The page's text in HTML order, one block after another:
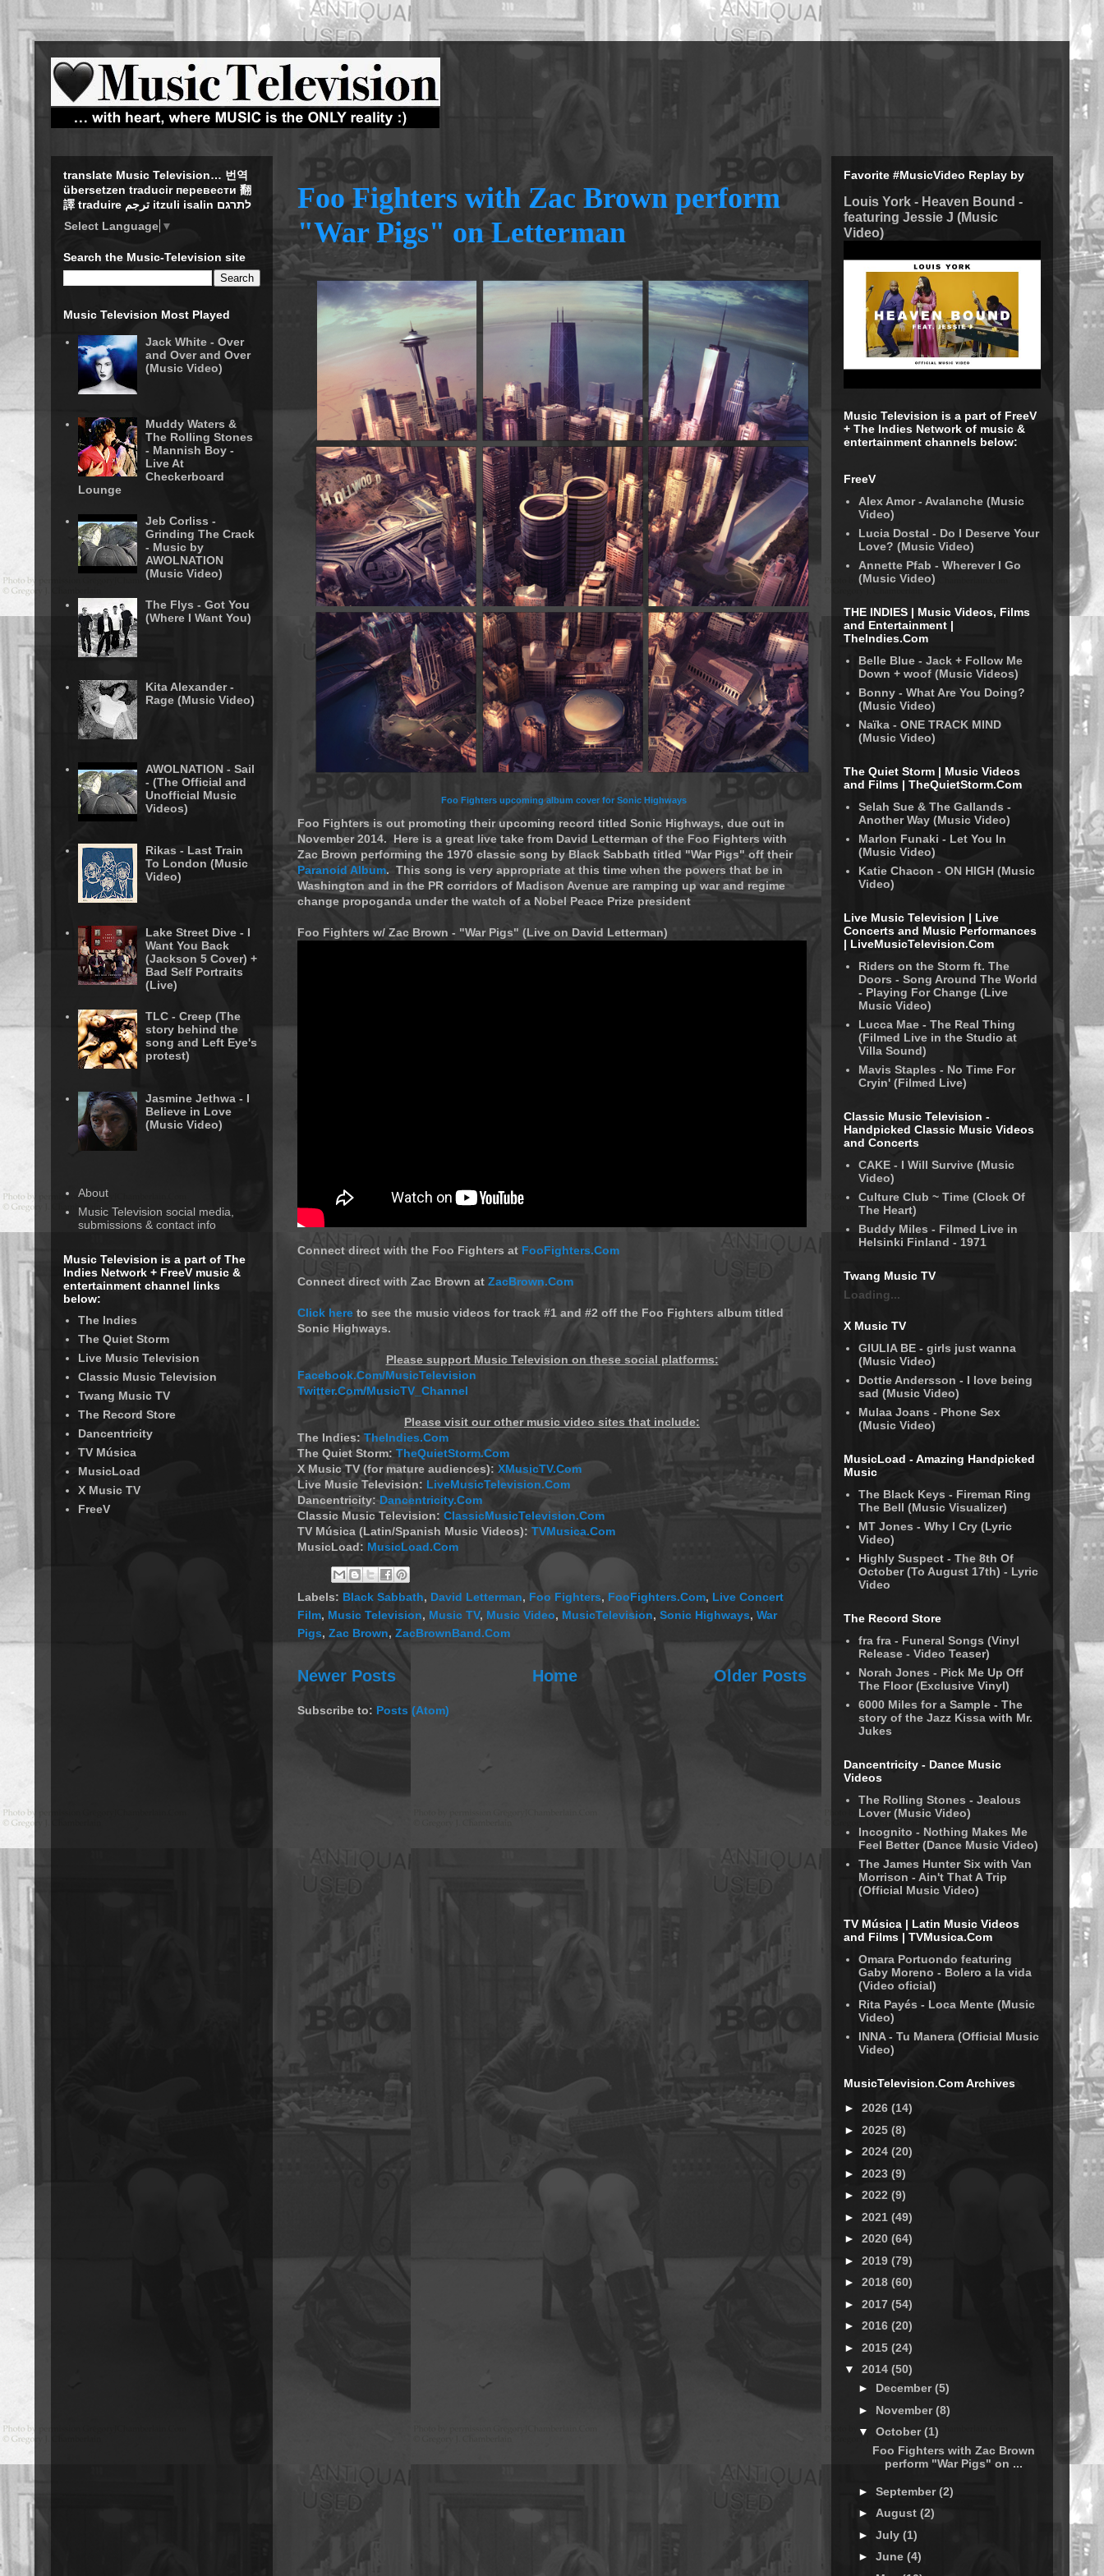
Foo Fighters with Zac Brown perform
"War Pigs" on Letterman
Foo Fighters upcoming album cover for Sonic Highways
Foo Fighters is out promoting their upcoming record titled Sonic Highways, due out in
November 2014. Here is a great live take from David Letterman of the Foo Fighters with
Zac Brown performing the 1970 classic song by Black Sabbath titled "War Pigs" off their
Paranoid Album. This song is very appropriate at this time when the powers that be in
Washington and in the PR corridors of Madison Avenue are ramping up war and regime
change propoganda under the watch of a Nobel Peace Prize president
Foo Fighters w/ Zac Brown - "War Pigs" (Live on David Letterman)
Connect direct with the Foo Fighters at FooFighters.Com
Connect direct with Zac Brown at ZacBrown.Com
Click here to see the music videos for track #1 and #2 off the Foo Fighters album titled
Sonic Highways.
Please support Music Television on these social platforms:
Facebook.Com/MusicTelevision
Twitter.Com/MusicTV_Channel
Please visit our other music video sites that include:
The Indies: TheIndies.Com
The Quiet Storm: TheQuietStorm.Com
X Music TV (for mature audiences): XMusicTV.Com
Live Music Television: LiveMusicTelevision.Com
Dancentricity:Dancentricity.Com
Classic Music Television: ClassicMusicTelevision.Com
TV Música (Latin/Spanish Music Videos): TVMusica.Com
MusicLoad: MusicLoad.Com
Labels: Black Sabbath, David Letterman, Foo Fighters, FooFighters.Com, Live Concert
Film, Music Television, Music TV, Music Video, MusicTelevision, Sonic Highways, War
Pigs, Zac Brown, ZacBrownBand.Com
Newer Posts Older Posts
Home
Subscribe to: Posts (Atom)
translate Music Television… 번역
übersetzen traducir перевести 翻
譯 traduire ترجم itzuli isalin לתרגם
Select Language ▼
Search the Music-Television site
Music Television Most Played
Jack White - Over
and Over and Over
(Music Video)
Muddy Waters &
The Rolling Stones
- Mannish Boy -
Live At
Checkerboard
Lounge
Jeb Corliss -
Grinding The Crack
- Music by
AWOLNATION
(Music Video)
The Flys - Got You
(Where I Want You)
Kita Alexander -
Rage (Music Video)
AWOLNATION - Sail
- (The Official and
Unofficial Music
Videos)
Rikas - Last Train
To London (Music
Video)
Lake Street Dive - I
Want You Back
(Jackson 5 Cover) +
Bad Self Portraits
(Live)
TLC - Creep (The
story behind the
song and Left Eye's
protest)
Jasmine Jethwa - I
Believe in Love
(Music Video)
About
Music Television social media,
submissions & contact info
Music Television is a part of The
Indies Network + FreeV music &
entertainment channel links
below:
The Indies
The Quiet Storm
Live Music Television
Classic Music Television
Twang Music TV
The Record Store
Dancentricity
TV Música
MusicLoad
X Music TV
FreeV
Favorite #MusicVideo Replay by
Louis York - Heaven Bound -
featuring Jessie J (Music
Video)
Music Television is a part of FreeV
+ The Indies Network of music &
entertainment channels below:
FreeV
Alex Amor - Avalanche (Music
Video)
Lucia Dostal - Do I Deserve Your
Love? (Music Video)
Annette Pfab - Wherever I Go
(Music Video)
THE INDIES | Music Videos, Films
and Entertainment |
TheIndies.Com
Belle Blue - Jack + Follow Me
Down + woof (Music Videos)
Bonny - What Are You Doing?
(Music Video)
Naïka - ONE TRACK MIND
(Music Video)
The Quiet Storm | Music Videos
and Films | TheQuietStorm.Com
Selah Sue & The Gallands -
Another Way (Music Video)
Marlon Funaki - Let You In
(Music Video)
Katie Chacon - ON HIGH (Music
Video)
Live Music Television | Live
Concerts and Music Performances
| LiveMusicTelevision.Com
Riders on the Storm ft. The
Doors - Song Around The World
- Playing For Change (Live
Music Video)
Lucca Mae - The Real Thing
(Filmed Live in the Studio at
Villa Sound)
Mavis Staples - No Time For
Cryin' (Filmed Live)
Classic Music Television -
Handpicked Classic Music Videos
and Concerts
CAKE - I Will Survive (Music
Video)
Culture Club ~ Time (Clock Of
The Heart)
Buddy Miles - Filmed Live in
Helsinki Finland - 1971
Twang Music TV
Loading...
X Music TV
GIULIA BE - girls just wanna
(Music Video)
Dottie Andersson - I love being
sad (Music Video)
Mulaa Joans - Phone Sex
(Music Video)
MusicLoad - Amazing Handpicked
Music
The Black Keys - Fireman Ring
The Bell (Music Visualizer)
MT Jones - Why I Cry (Lyric
Video)
Highly Suspect - The 8th Of
October (To August 17th) - Lyric
Video
The Record Store
fra fra - Funeral Songs (Vinyl
Release - Video Teaser)
Norah Jones - Pick Me Up Off
The Floor (Exclusive Vinyl)
6000 Miles for a Sample - The
story of the Jazz Kissa with Mr.
Jukes
Dancentricity - Dance Music
Videos
The Rolling Stones - Jealous
Lover (Music Video)
Incognito - Nothing Makes Me
Feel Better (Dance Music Video)
The James Hunter Six with Van
Morrison - Ain't That A Trip
(Official Music Video)
TV Música | Latin Music Videos
and Films | TVMusica.Com
Omara Portuondo featuring
Gaby Moreno - Bolero a la vida
(Video oficial)
Rita Payés - Loca Mente (Music
Video)
INNA - Tu Manera (Official Music
Video)
MusicTelevision.Com Archives
► 2026 (14)
► 2025 (8)
► 2024 (20)
► 2023 (9)
► 2022 (9)
► 2021 (49)
► 2020 (64)
► 2019 (79)
► 2018 (60)
► 2017 (54)
► 2016 (20)
► 2015 (24)
▼ 2014 (50)
► December(5)
► November(8)
▼ October(1)
Foo Fighters with Zac Brown
perform "War Pigs" on ...
► September(2)
► August (2)
► July (1)
► June (4)